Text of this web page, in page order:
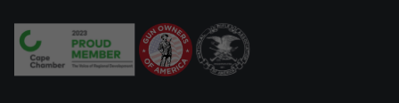
Your review*